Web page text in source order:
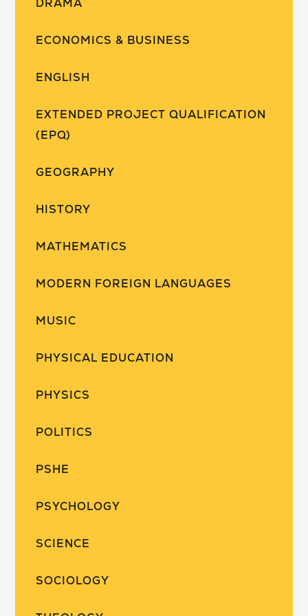
DRAMA
ECONOMICS & BUSINESS
ENGLISH
EXTENDED PROJECT QUALIFICATION
(EPQ)
GEOGRAPHY
HISTORY
MATHEMATICS
MODERN FOREIGN LANGUAGES
MUSIC
PHYSICAL EDUCATION
PHYSICS
POLITICS
PSHE
PSYCHOLOGY
SCIENCE
SOCIOLOGY